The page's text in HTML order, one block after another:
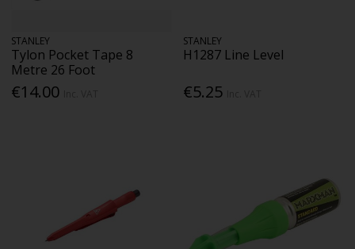
STANLEY
Tylon Pocket Tape 8
Metre 26 Foot
€14.00
STANLEY
H1287 Line Level
€5.25